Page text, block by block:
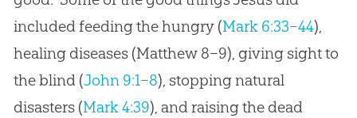
included feeding the hungry (Mark 6:33–44),
healing diseases (Matthew 8–9), giving sight to
the blind (John 9:1–8), stopping natural
disasters (Mark 4:39), and raising the dead